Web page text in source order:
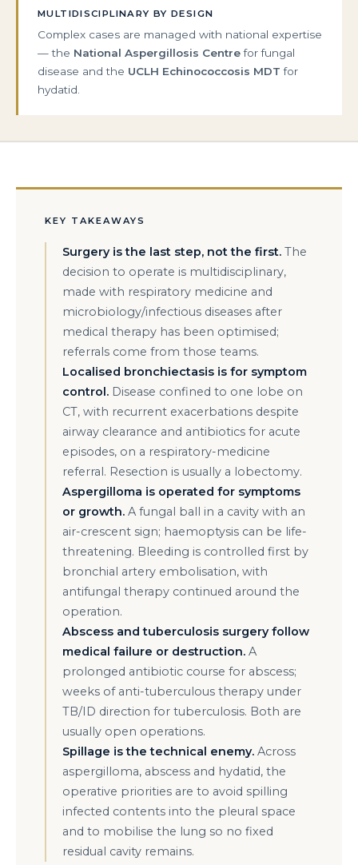
MULTIDISCIPLINARY BY DESIGN
Complex cases are managed with national expertise
— the National Aspergillosis Centrefor fungal
disease and the UCLH Echinococcosis MDT for
hydatid.
KEY TAKEAWAYS
Surgery is the last step, not the first. The
decision to operate is multidisciplinary,
made with respiratory medicine and
microbiology/infectious diseases after
medical therapy has been optimised;
referrals come from those teams.
Localised bronchiectasis is for symptom
control. Disease confined to one lobe on
CT, with recurrent exacerbations despite
airway clearance and antibiotics for acute
episodes, on a respiratory-medicine
referral. Resection is usually a lobectomy.
Aspergilloma is operated for symptoms
or growth. A fungal ball in a cavity with an
air-crescent sign; haemoptysis can be life-
threatening. Bleeding is controlled first by
bronchial artery embolisation, with
antifungal therapy continued around the
operation.
Abscess and tuberculosis surgery follow
medical failure or destruction. A
prolonged antibiotic course for abscess;
weeks of anti-tuberculous therapy under
TB/ID direction for tuberculosis. Both are
usually open operations.
Spillage is the technical enemy. Across
aspergilloma, abscess and hydatid, the
operative priorities are to avoid spilling
infected contents into the pleural space
and to mobilise the lung so no fixed
residual cavity remains.